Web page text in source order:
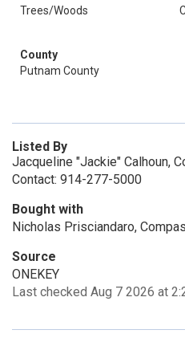
Trees/Woods
County
Putnam County
Listed By
Jacqueline "Jackie" Calhoun,
Contact: 914-277-5000
Bought with
Nicholas Prisciandaro,
Source
ONEKEY
Last checked Aug 7 2026 at